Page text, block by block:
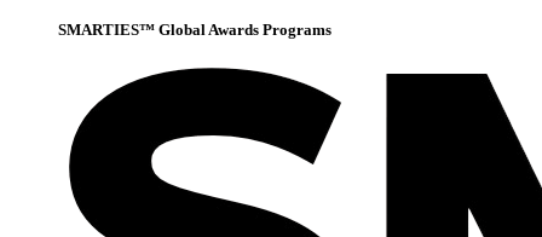
SMARTIES™ Global Awards Programs